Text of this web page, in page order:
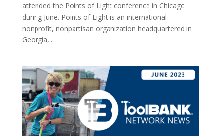
attended the Points of Light conference in Chicago
during June. Points of Light is an international
nonprofit, nonpartisan organization headquartered in
Georgia,...